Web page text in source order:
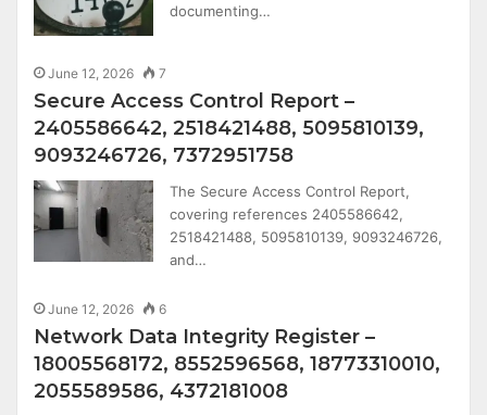
documenting…
June 12, 2026 7
Secure Access Control Report –
2405586642, 2518421488, 5095810139,
9093246726, 7372951758
The Secure Access Control Report,
covering references 2405586642,
2518421488, 5095810139, 9093246726,
and…
June 12, 2026 6
Network Data Integrity Register –
18005568172, 8552596568, 18773310010,
2055589586, 4372181008